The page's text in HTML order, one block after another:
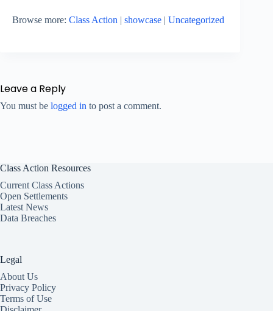
Browse more: Class Action | showcase | Uncategorized
Leave a Reply
You must be logged in to post a comment.
Class Action Resources
Current Class Actions
Open Settlements
Latest News
Data Breaches
Legal
About Us
Privacy Policy
Terms of Use